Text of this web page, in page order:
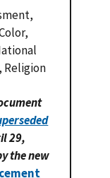
Religion
29,
the new